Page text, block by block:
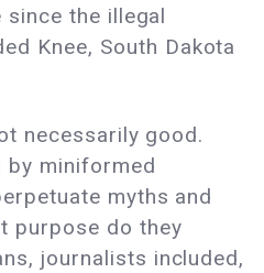
the illegal
Knee, South Dakota
necessarily good.
by miniformed
myths and
purpose do they
journalists included,